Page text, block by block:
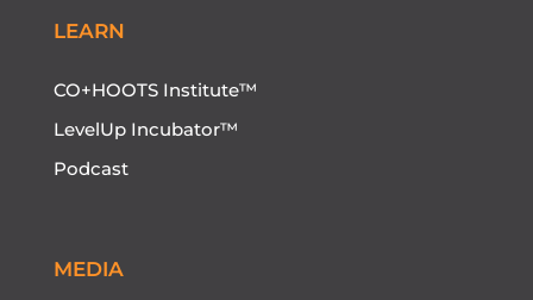
LEARN
CO+HOOTS Institute™
LevelUp Incubator™
Podcast
MEDIA